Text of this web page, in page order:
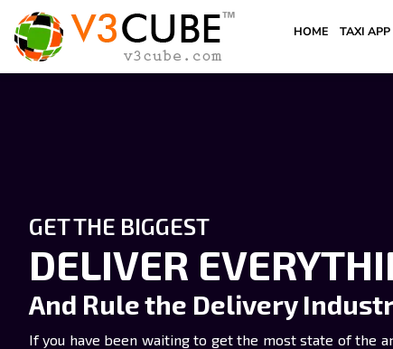
HOME TAXI APP
GET THE BIGGEST
DELIVER
And Rule the Delivery
If you have been waiting to get the most state of the